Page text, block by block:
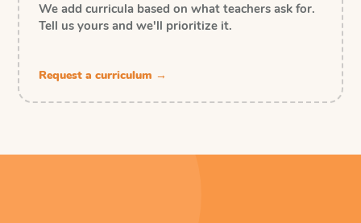
We add curricula based on what teachers ask for.
Tell us yours and we'll prioritize it.
Request a curriculum →